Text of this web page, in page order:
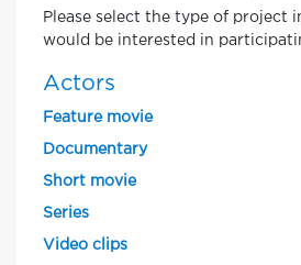
Please select the type of project
would be interested in
Actors
Feature movie
Documentary
Short movie
Series
Video clips